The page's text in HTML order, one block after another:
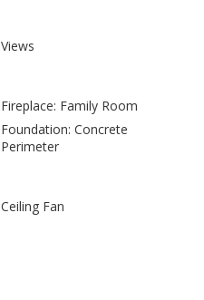
Views
Fireplace: Family Room
Foundation: Concrete
Perimeter
Ceiling Fan